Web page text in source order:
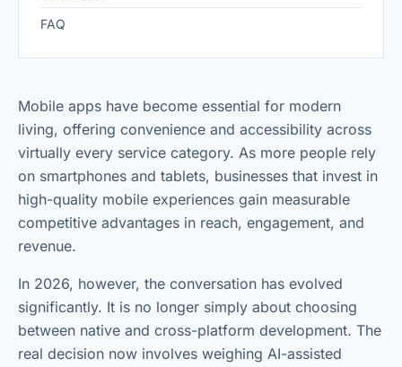
FAQ
Mobile apps have become essential for modern
living, offering convenience and accessibility across
virtually every service category. As more people rely
on smartphones and tablets, businesses that invest in
high-quality mobile experiences gain measurable
competitive advantages in reach, engagement, and
revenue.
In 2026, however, the conversation has evolved
significantly. It is no longer simply about choosing
between native and cross-platform development. The
real decision now involves weighing AI-assisted